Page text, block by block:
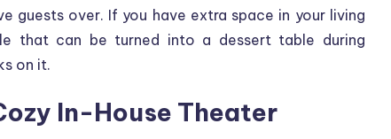
guests over. If you have extra space in your living
that can be turned into a dessert table during
on it.
In-House Theater